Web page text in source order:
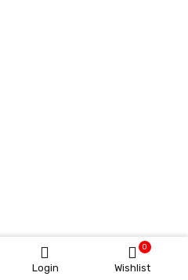
Login Wishlist
0